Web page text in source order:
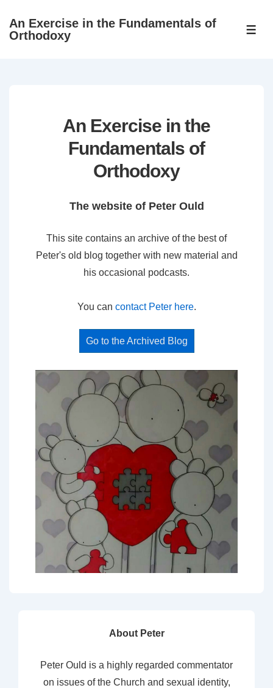
SkipAn Exercise in the Fundamentals of
Orthodoxy
An Exercise in the
Fundamentals of
Orthodoxy
The website of Peter Ould
This site contains an archive of the best of
Peter's old blog together with new material and
his occasional podcasts.
You can contact Peter here.
Go to the Archived Blog
About Peter
Peter Ould is a highly regarded commentator
on issues of the Church and sexual identity,